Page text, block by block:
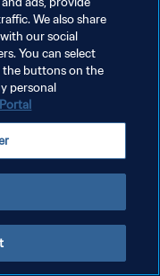
We also share
our social
You can select
the buttons on the
personal